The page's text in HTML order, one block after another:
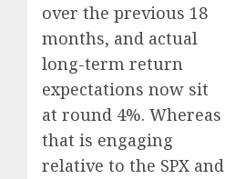
over the previous 18
months, and actual
long-term return
expectations now sit
at round 4%. Whereas
that is engaging
relative to the SPX and